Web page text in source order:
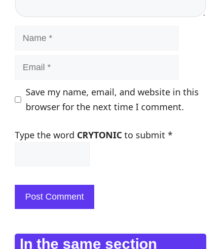
Name
Email
Save my name, email, and website in this
browser for the next time I comment.
Type the word CRYTONIC to submit *
In the same section